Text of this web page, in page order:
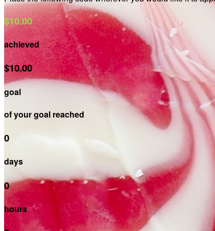
$10.00
achieved
$10.00
goal
of your goal reached
0
days
0
hours